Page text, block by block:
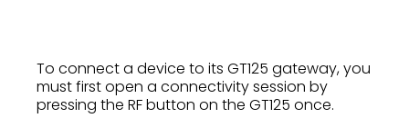
To connect a device to its GT125 gateway, you
must first open a connectivity session by
pressing the RF button on the GT125 once.